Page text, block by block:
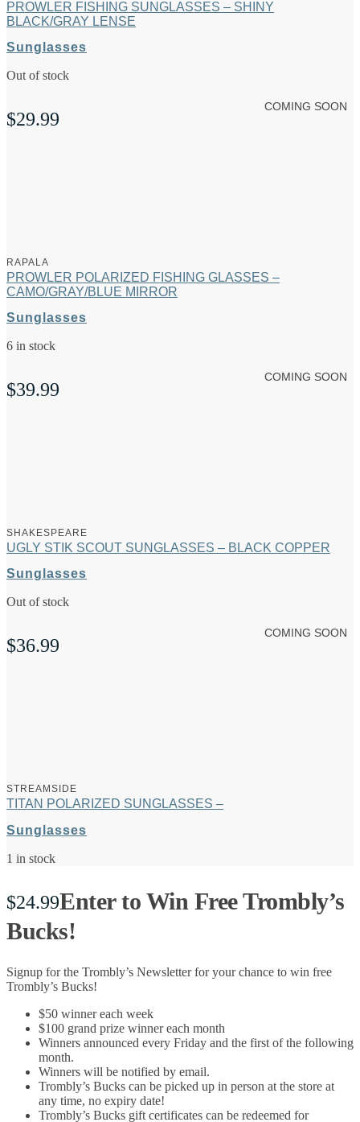
PROWLER FISHING SUNGLASSES – SHINY
BLACK/GRAY LENSE
Sunglasses
Out of stock
$29.99
COMING SOON
RAPALA
PROWLER POLARIZED FISHING GLASSES –
CAMO/GRAY/BLUE MIRROR
Sunglasses
6 in stock
$39.99
COMING SOON
SHAKESPEARE
UGLY STIK SCOUT SUNGLASSES – BLACK COPPER
Sunglasses
Out of stock
$36.99
COMING SOON
STREAMSIDE
TITAN POLARIZED SUNGLASSES –
Sunglasses
1 in stock
$24.99Enter to Win Free Trombly’s
Bucks!
Signup for the Trombly’s Newsletter for your chance to win free
Trombly’s Bucks!
$50 winner each week
$100 grand prize winner each month
Winners announced every Friday and the first of the following
month.
Winners will be notified by email.
Trombly’s Bucks can be picked up in person at the store at
any time, no expiry date!
Trombly’s Bucks gift certificates can be redeemed for